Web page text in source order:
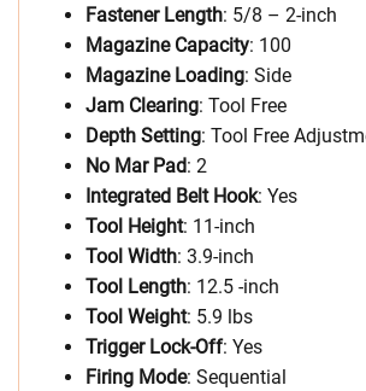
Fastener Length: 5/8 – 2-inch
Magazine Capacity: 100
Magazine Loading: Side
Jam Clearing: Tool Free
Depth Setting: Tool Free
No Mar Pad: 2
Integrated Belt Hook: Yes
Tool Height: 11-inch
Tool Width: 3.9-inch
Tool Length: 12.5 -inch
Tool Weight: 5.9 lbs
Trigger Lock-Off: Yes
Firing Mode: Sequential